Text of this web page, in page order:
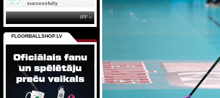
successfully
IFF »
FLOORBALLSHOP.LV